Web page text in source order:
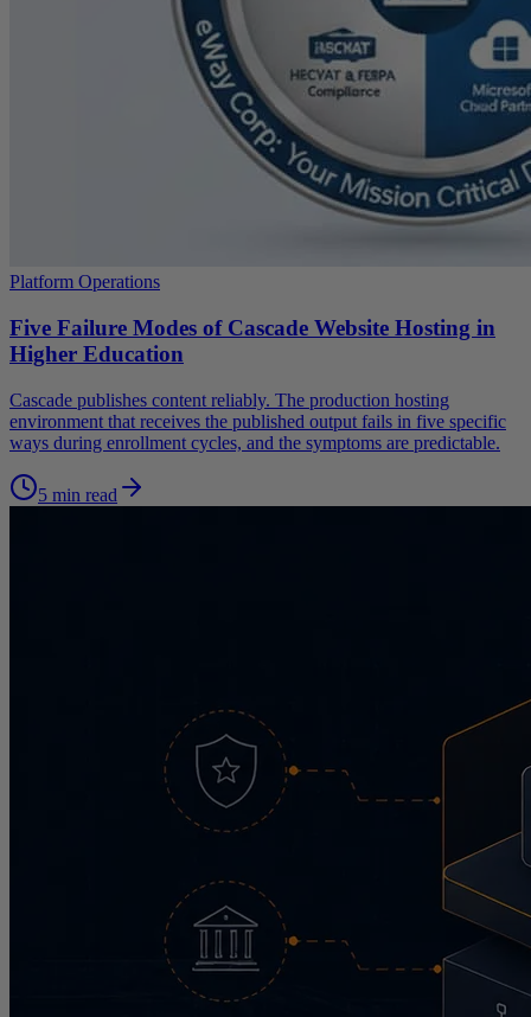
Platform Operations
Five Failure Modes of Cascade Website Hosting in
Higher Education
Cascade publishes content reliably. The production hosting
environment that receives the published output fails in five specific
ways during enrollment cycles, and the symptoms are predictable.
5 min read